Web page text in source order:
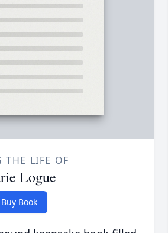
THE LIFE OF
Logue
Buy Book